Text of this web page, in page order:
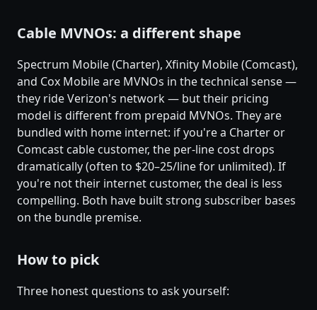
Cable MVNOs: a different shape
Spectrum Mobile (Charter), Xfinity Mobile (Comcast),
and Cox Mobile are MVNOs in the technical sense —
they ride Verizon's network — but their pricing
model is different from prepaid MVNOs. They are
bundled with home internet: if you're a Charter or
Comcast cable customer, the per-line cost drops
dramatically (often to $20–25/line for unlimited). If
you're not their internet customer, the deal is less
compelling. Both have built strong subscriber bases
on the bundle premise.
How to pick
Three honest questions to ask yourself: